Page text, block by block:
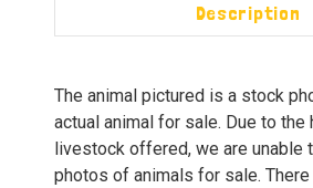
Description
The animal pictured is a stock
actual animal for sale. Due to the
livestock offered, we are unable
photos of animals for sale.